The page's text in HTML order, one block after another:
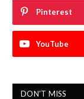
Pinterest
YouTube
DON'T MISS